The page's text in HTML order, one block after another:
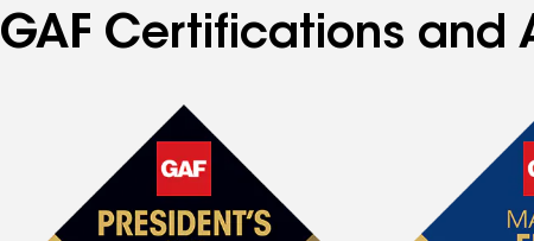
GAF Certifications and